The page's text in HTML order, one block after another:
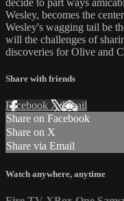
decide to part ways
Wesley, becomes the
Wesley's wagging tail be
will the challenges of
discoveries for Olive and
Share with friends
Facebook XEmail
Share on Facebook
Share on X
Share via Email
Watch anywhere, anytime